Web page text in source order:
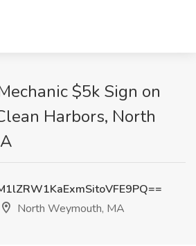
$5k Sign on
Harbors, North
North Weymouth, MA